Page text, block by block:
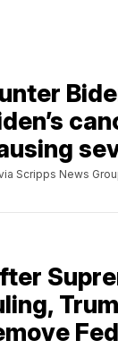
Scripps News